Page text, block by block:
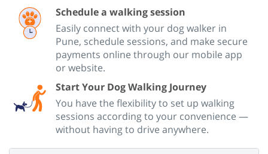
Schedule a walking session
Easily connect with your dog walker in
Pune, schedule sessions, and make secure
payments online through our mobile app
or website.
Start Your Dog Walking Journey
You have the flexibility to set up walking
sessions according to your convenience —
without having to drive anywhere.